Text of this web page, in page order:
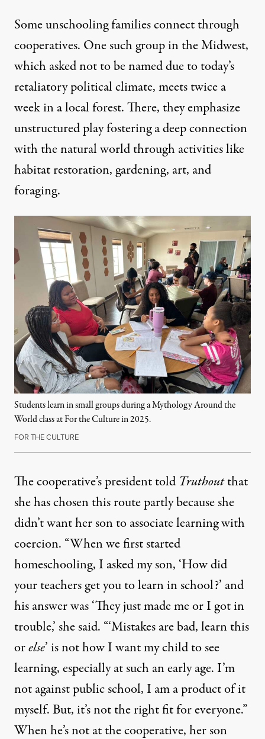
Some unschooling families connect through
cooperatives. One such group in the Midwest,
which asked not to be named due to today’s
retaliatory political climate, meets twice a
week in a local forest. There, they emphasize
unstructured play fostering a deep connection
with the natural world through activities like
habitat restoration, gardening, art, and
foraging.
Students learn in small groups during a Mythology Around the
World class at For the Culture in 2025.
FOR THE CULTURE
The cooperative’s president told Truthoutthat
she has chosen this route partly because she
didn’t want her son to associate learning with
coercion. “When we first started
homeschooling, I asked my son, ‘How did
your teachers get you to learn in school?’ and
his answer was ‘They just made me or I got in
trouble,’ she said. “‘Mistakes are bad, learn this
orelse’ is not how I want my child to see
learning, especially at such an early age. I’m
not against public school, I am a product of it
myself. But, it’s not the right fit for everyone.”
When he’s not at the cooperative, her son